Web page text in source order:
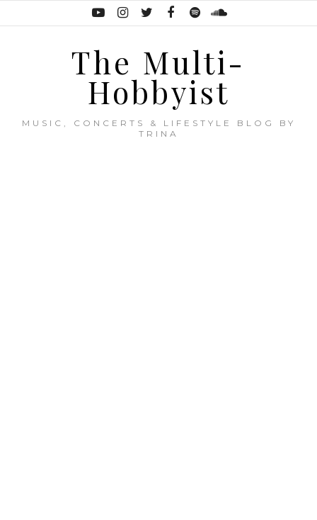
The Multi-
Hobbyist
MUSIC, CONCERTS & LIFESTYLE BLOG BY
TRINA